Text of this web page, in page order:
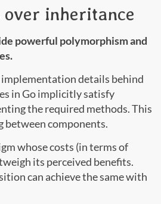
inheritance
powerful polymorphism and
implementation details behind
in Go implicitly satisfy
the required methods. This
between components.
whose costs (in terms of
its perceived benefits.
can achieve the same with